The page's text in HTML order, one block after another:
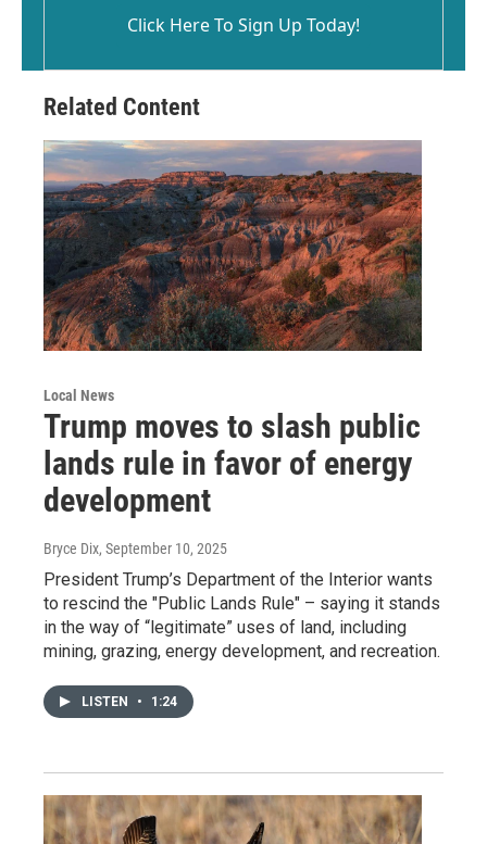
Click Here To Sign Up Today!
Related Content
Local News
Trump moves to slash public
lands rule in favor of energy
development
Bryce Dix, September 10, 2025
President Trump’s Department of the Interior wants
to rescind the "Public Lands Rule" – saying it stands
in the way of “legitimate” uses of land, including
mining, grazing, energy development, and recreation.
LISTEN • 1:24